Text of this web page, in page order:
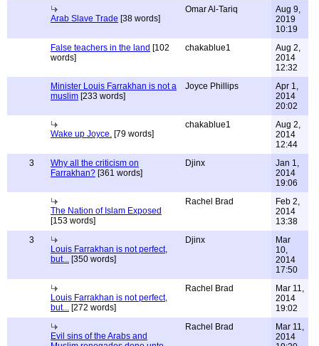
Arab Slave Trade [38 words]
Omar Al-Tariq
Aug 9,
2019
10:19
False teachers in the land [102
words]
chakablue1
Aug 2,
2014
12:32
Minister Louis Farrakhan is not a
muslim [233 words]
Joyce Phillips
Apr 1,
2014
20:02
Wake up Joyce. [79 words]
chakablue1
Aug 2,
2014
12:44
3
Why all the criticism on
Farrakhan? [361 words]
Djinx
Jan 1,
2014
19:06
The Nation of Islam Exposed
[153 words]
Rachel Brad
Feb 2,
2014
13:38
3
Louis Farrakhan is not perfect,
but... [350 words]
Djinx
Mar
10,
2014
17:50
Louis Farrakhan is not perfect,
but... [272 words]
Rachel Brad
Mar 11,
2014
19:02
Evil sins of the Arabs and
Rachel Brad
Mar 11,
2014